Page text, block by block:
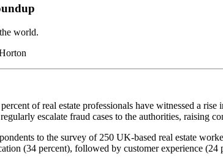
world.
of real estate professionals have witnessed a
escalate fraud cases to the authorities, raising
to the survey of 250 UK-based real estate
(34 percent), followed by customer experience